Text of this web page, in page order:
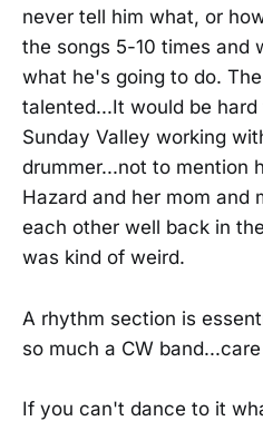
never tell him what, or
the songs 5-10 times and
what he's going to do.
talented...It would be
Sunday Valley working
drummer...not to mention
Hazard and her mom and
each other well back in
was kind of weird.
A rhythm section is
so much a CW
If you can't dance to it